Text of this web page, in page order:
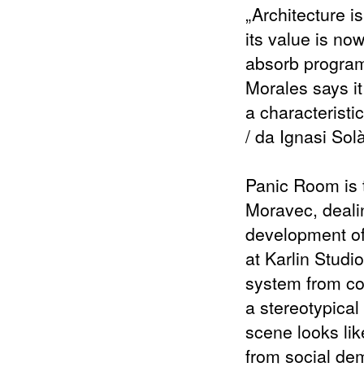
„Architecture
its value is
absorb
Morales says
a
/ da Ignasi
Panic Room
Moravec,
development
at Karlin
system from
a
scene looks
from social